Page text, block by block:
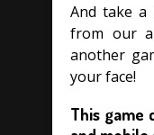
And take
from our
another
your face!
This game